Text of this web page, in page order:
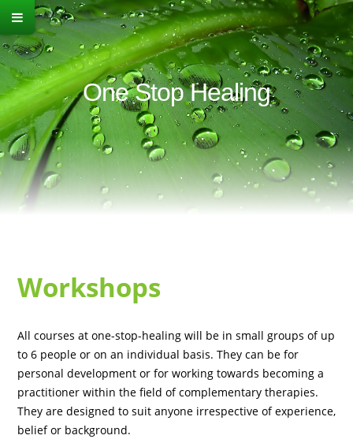
One Stop Healing
Workshops
All courses at one-stop-healing will be in small groups of up
to 6 people or on an individual basis. They can be for
personal development or for working towards becoming a
practitioner within the field of complementary therapies.
They are designed to suit anyone irrespective of experience,
belief or background.